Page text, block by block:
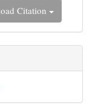
Citation